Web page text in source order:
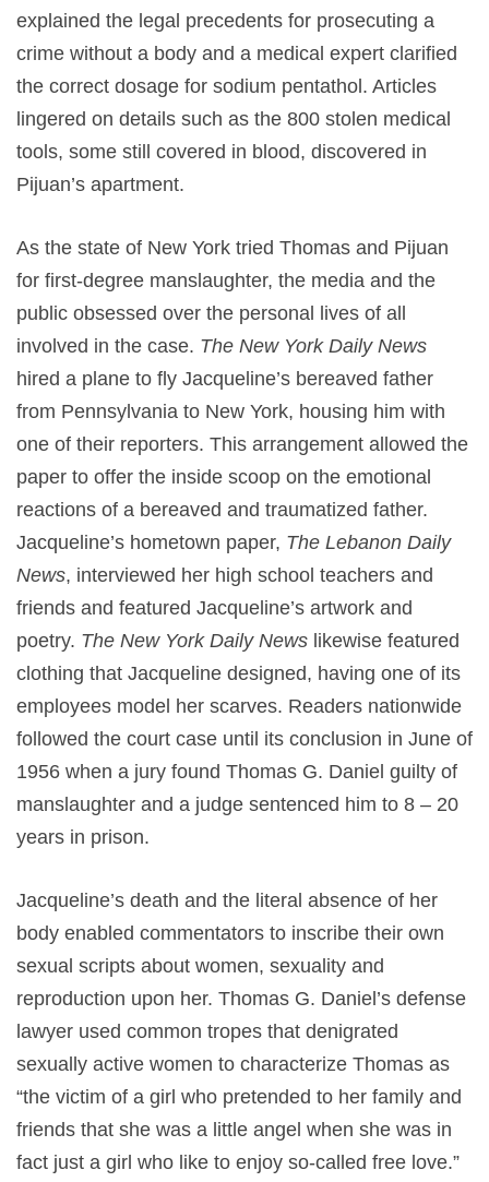
explained the legal precedents for prosecuting a
crime without a body and a medical expert clarified
the correct dosage for sodium pentathol. Articles
lingered on details such as the 800 stolen medical
tools, some still covered in blood, discovered in
Pijuan’s apartment.
As the state of New York tried Thomas and Pijuan
for first-degree manslaughter, the media and the
public obsessed over the personal lives of all
involved in the case. The New York Daily News
hired a plane to fly Jacqueline’s bereaved father
from Pennsylvania to New York, housing him with
one of their reporters. This arrangement allowed the
paper to offer the inside scoop on the emotional
reactions of a bereaved and traumatized father.
Jacqueline’s hometown paper, The Lebanon Daily
News, interviewed her high school teachers and
friends and featured Jacqueline’s artwork and
poetry. The New York Daily News likewise featured
clothing that Jacqueline designed, having one of its
employees model her scarves. Readers nationwide
followed the court case until its conclusion in June of
1956 when a jury found Thomas G. Daniel guilty of
manslaughter and a judge sentenced him to 8 – 20
years in prison.
Jacqueline’s death and the literal absence of her
body enabled commentators to inscribe their own
sexual scripts about women, sexuality and
reproduction upon her. Thomas G. Daniel’s defense
lawyer used common tropes that denigrated
sexually active women to characterize Thomas as
“the victim of a girl who pretended to her family and
friends that she was a little angel when she was in
fact just a girl who like to enjoy so-called free love.”